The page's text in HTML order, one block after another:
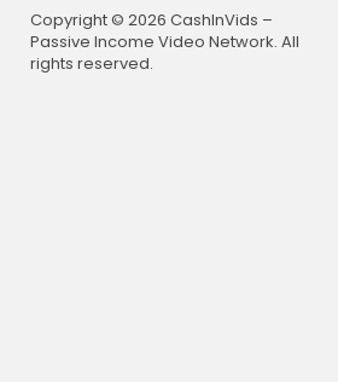
Copyright © 2026 CashInVids –
Passive Income Video Network. All
rights reserved.